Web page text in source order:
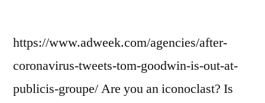
https://www.adweek.com/agencies/after-
coronavirus-tweets-tom-goodwin-is-out-at-
publicis-groupe/ Are you an iconoclast? Is